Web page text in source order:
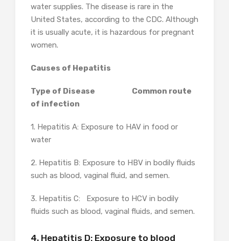
water supplies. The disease is rare in the
United States, according to the CDC. Although
it is usually acute, it is hazardous for pregnant
women.
Causes of Hepatitis
Type of Disease Common route
of infection
1. Hepatitis A: Exposure to HAV in food or
water
2. Hepatitis B: Exposure to HBV in bodily fluids
such as blood, vaginal fluid, and semen.
3. Hepatitis C: Exposure to HCV in bodily
fluids such as blood, vaginal fluids, and semen.
4. Hepatitis D: Exposure to blood